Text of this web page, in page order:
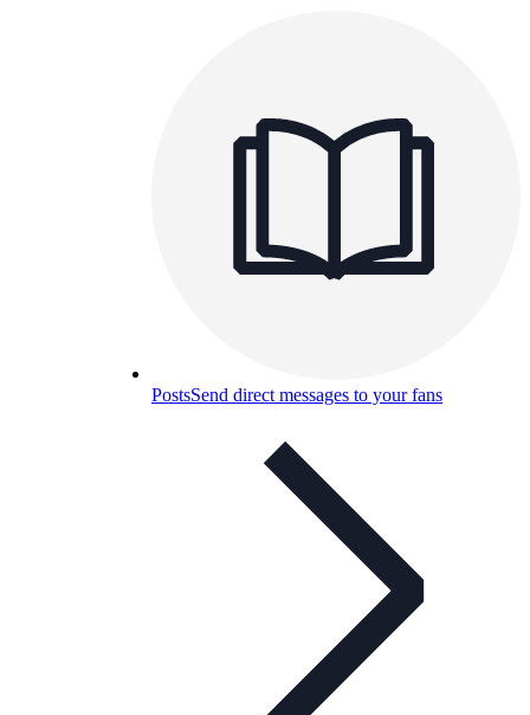
PostsSend direct messages to your fans